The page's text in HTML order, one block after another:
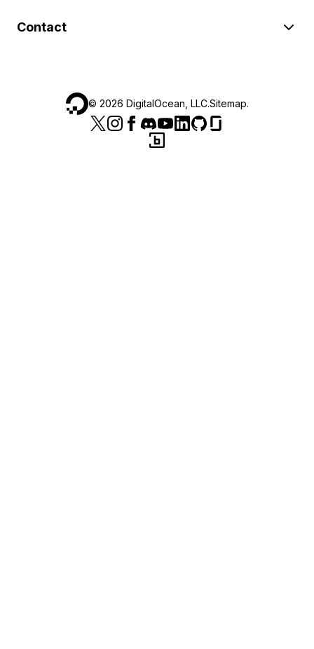
Contact
© 2026 DigitalOcean, LLC.Sitemap.